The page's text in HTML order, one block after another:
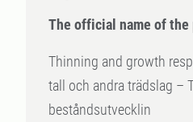
The official name of the
Thinning and growth
tall och andra trädslag –
beståndsutvecklin